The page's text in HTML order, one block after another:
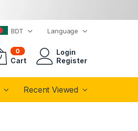
BDT Language
0
Cart
Login
Register
Recent Viewed